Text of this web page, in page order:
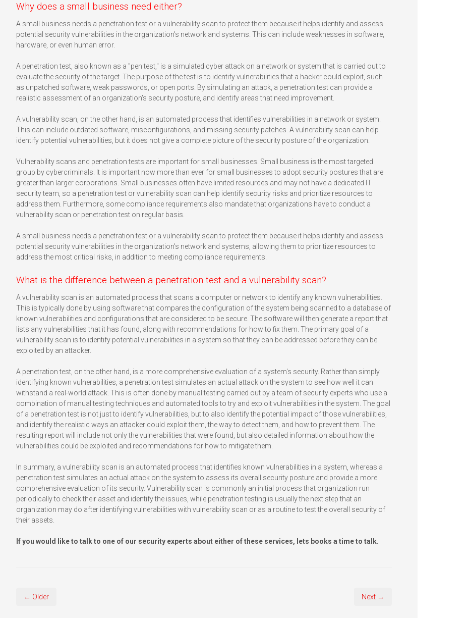
Why does a small business need either?
A small business needs a penetration test or a vulnerability scan to protect them because it helps identify and assess
potential security vulnerabilities in the organization's network and systems. This can include weaknesses in software,
hardware, or even human error.
A penetration test, also known as a "pen test," is a simulated cyber attack on a network or system that is carried out to
evaluate the security of the target. The purpose of the test is to identify vulnerabilities that a hacker could exploit, such
as unpatched software, weak passwords, or open ports. By simulating an attack, a penetration test can provide a
realistic assessment of an organization's security posture, and identify areas that need improvement.
A vulnerability scan, on the other hand, is an automated process that identifies vulnerabilities in a network or system.
This can include outdated software, misconfigurations, and missing security patches. A vulnerability scan can help
identify potential vulnerabilities, but it does not give a complete picture of the security posture of the organization.
Vulnerability scans and penetration tests are important for small businesses. Small business is the most targeted
group by cybercriminals. It is important now more than ever for small businesses to adopt security postures that are
greater than larger corporations. Small businesses often have limited resources and may not have a dedicated IT
security team, so a penetration test or vulnerability scan can help identify security risks and prioritize resources to
address them. Furthermore, some compliance requirements also mandate that organizations have to conduct a
vulnerability scan or penetration test on regular basis.
A small business needs a penetration test or a vulnerability scan to protect them because it helps identify and assess
potential security vulnerabilities in the organization's network and systems, allowing them to prioritize resources to
address the most critical risks, in addition to meeting compliance requirements.
What is the difference between a penetration test and a vulnerability scan?
A vulnerability scan is an automated process that scans a computer or network to identify any known vulnerabilities.
This is typically done by using software that compares the configuration of the system being scanned to a database of
known vulnerabilities and configurations that are considered to be secure. The software will then generate a report that
lists any vulnerabilities that it has found, along with recommendations for how to fix them. The primary goal of a
vulnerability scan is to identify potential vulnerabilities in a system so that they can be addressed before they can be
exploited by an attacker.
A penetration test, on the other hand, is a more comprehensive evaluation of a system's security. Rather than simply
identifying known vulnerabilities, a penetration test simulates an actual attack on the system to see how well it can
withstand a real-world attack. This is often done by manual testing carried out by a team of security experts who use a
combination of manual testing techniques and automated tools to try and exploit vulnerabilities in the system. The goal
of a penetration test is not just to identify vulnerabilities, but to also identify the potential impact of those vulnerabilities,
and identify the realistic ways an attacker could exploit them, the way to detect them, and how to prevent them. The
resulting report will include not only the vulnerabilities that were found, but also detailed information about how the
vulnerabilities could be exploited and recommendations for how to mitigate them.
In summary, a vulnerability scan is an automated process that identifies known vulnerabilities in a system, whereas a
penetration test simulates an actual attack on the system to assess its overall security posture and provide a more
comprehensive evaluation of its security. Vulnerability scan is commonly an initial process that organization run
periodically to check their asset and identify the issues, while penetration testing is usually the next step that an
organization may do after identifying vulnerabilities with vulnerability scan or as a routine to test the overall security of
their assets.
If you would like to talk to one of our security experts about either of these services, lets books a time to talk.
← Older Next →